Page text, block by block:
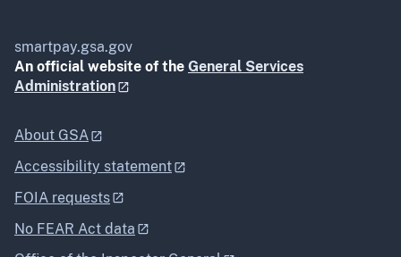
smartpay.gsa.gov
An official website of the General Services
Administration
About GSA
Accessibility statement
FOIA requests
No FEAR Act data